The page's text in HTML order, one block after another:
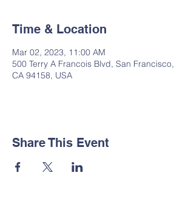
Time & Location
Mar 02, 2023, 11:00 AM
500 Terry A Francois Blvd, San Francisco,
CA 94158, USA
Share This Event